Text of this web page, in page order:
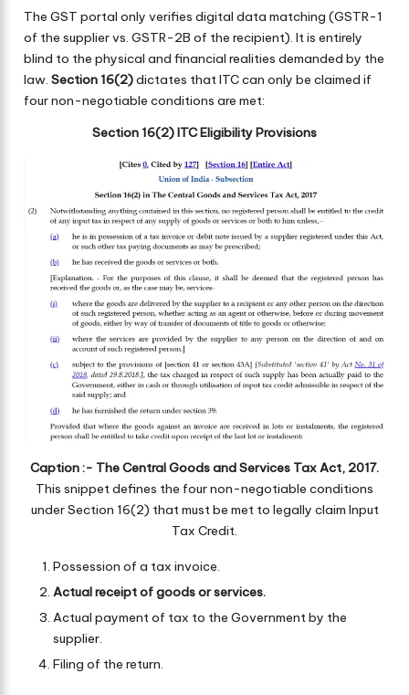
The GST portal only verifies digital data matching (GSTR-1
of the supplier vs. GSTR-2B of the recipient). It is entirely
blind to the physical and financial realities demanded by the
law. Section 16(2)dictates that ITC can only be claimed if
four non-negotiable conditions are met:
Section 16(2) ITC Eligibility Provisions
Caption :- The Central Goods and Services Tax Act, 2017.
This snippet defines the four non-negotiable conditions
under Section 16(2) that must be met to legally claim Input
Tax Credit.
Possession of a tax invoice.
Actual receipt of goods or services.
Actual payment of tax to the Government by the
supplier.
Filing of the return.